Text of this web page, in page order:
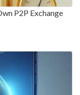
P2P Exchange